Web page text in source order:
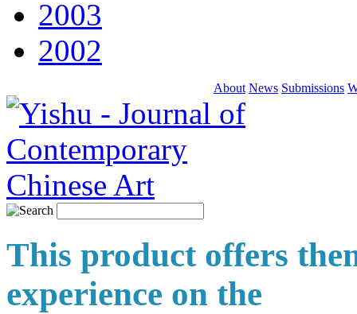
2003
2002
About News Submissions
This product offers
experience on the